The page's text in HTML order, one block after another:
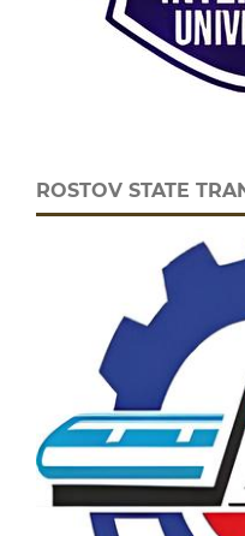
ROSTOV STATE